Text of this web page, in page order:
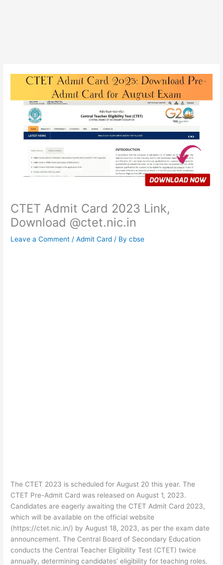
CTET Admit Card 2023 Link,
Download @ctet.nic.in
Leave a Comment /Admit Card / Bycbse
The CTET 2023 is scheduled for August 20 this year. The
CTET Pre-Admit Card was released on August 1, 2023.
Candidates are eagerly awaiting the CTET Admit Card 2023,
which will be available on the official website
(https://ctet.nic.in/) by August 18, 2023, as per the exam date
announcement. The Central Board of Secondary Education
conducts the Central Teacher Eligibility Test (CTET) twice
annually, determining candidates’ eligibility for teaching roles.